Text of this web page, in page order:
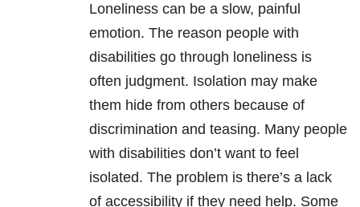
Loneliness can be a slow, painful
emotion. The reason people with
disabilities go through loneliness is
often judgment. Isolation may make
them hide from others because of
discrimination and teasing. Many people
with disabilities don’t want to feel
isolated. The problem is there’s a lack
of accessibility if they need help. Some